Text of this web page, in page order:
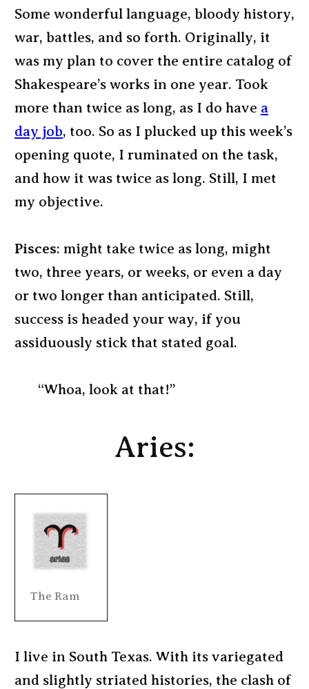
Some wonderful language, bloody history,
war, battles, and so forth. Originally, it
was my plan to cover the entire catalog of
Shakespeare’s works in one year. Took
more than twice as long, as I do have a
day job, too. So as I plucked up this week’s
opening quote, I ruminated on the task,
and how it was twice as long. Still, I met
my objective.
Pisces: might take twice as long, might
two, three years, or weeks, or even a day
or two longer than anticipated. Still,
success is headed your way, if you
assiduously stick that stated goal.
“Whoa, look at that!”
Aries:
The Ram
I live in South Texas. With its variegated
and slightly striated histories, the clash of